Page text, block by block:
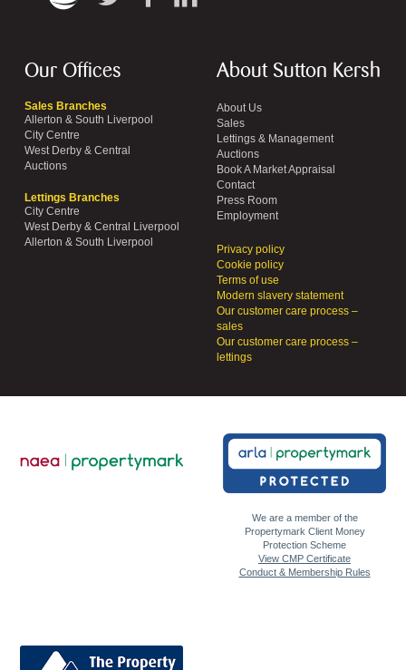
Our Offices
Sales Branches
Allerton & South Liverpool
City Centre
West Derby & Central
Auctions
Lettings Branches
City Centre
West Derby & Central Liverpool
Allerton & South Liverpool
About Sutton Kersh
About Us
Sales
Lettings & Management
Auctions
Book A Market Appraisal
Contact
Press Room
Employment
Privacy policy
Cookie policy
Terms of use
Modern slavery statement
Our customer care process –
sales
Our customer care process –
lettings
We are a member of the
Propertymark Client Money
Protection Scheme
View CMP Certificate
Conduct & Membership Rules